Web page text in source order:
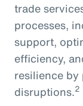
trade
processes,
support,
efficiency,
resilience
disruptions.2